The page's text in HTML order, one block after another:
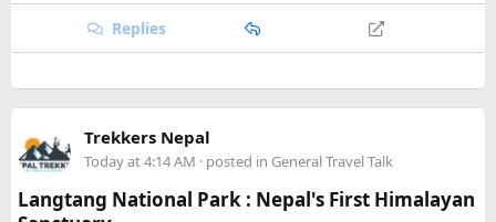
quickly.
Key things to double-check before submitting
date from home
Entry port = Vietnamese airport (SGN/HAN/DAD), not
your transit hub
Photo format = JPEG, white background, no glasses
Replies
Trekkers Nepal
Today at 4:14 AM · posted in General Travel Talk
Langtang National Park : Nepal's First Himalayan